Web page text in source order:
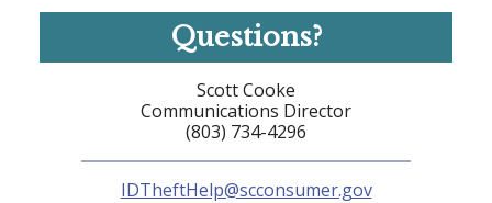
Questions?
Scott Cooke
Communications Director
(803) 734-4296
IDTheftHelp@scconsumer.gov